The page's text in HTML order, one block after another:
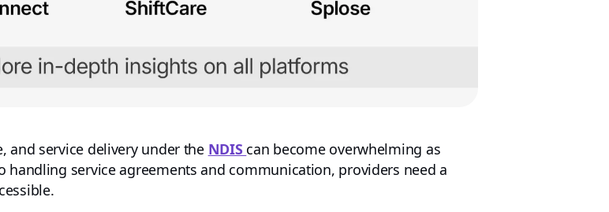
and service delivery under the NDIS can become overwhelming as
service agreements and communication, providers need a